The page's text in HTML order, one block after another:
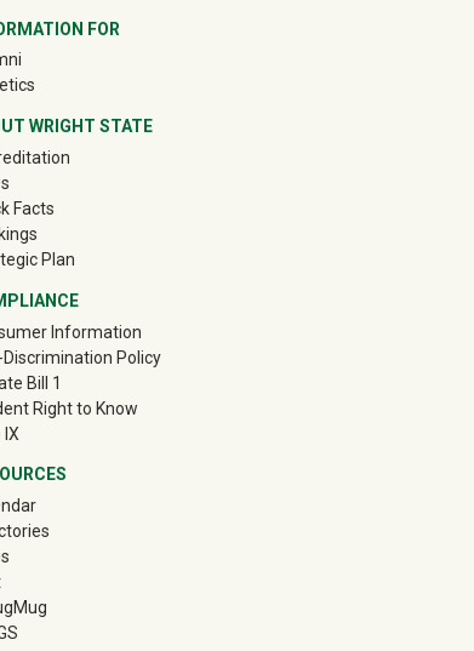
Success
New-to-WSU Nursing Orientation
FOR
(off-site)
(off-site)
WRIGHT STATE
Facts
Plan
Information
Discrimination Policy
Bill 1
Right to Know
(off-site)